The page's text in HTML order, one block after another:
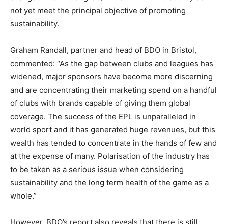
not yet meet the principal objective of promoting
sustainability.
Graham Randall, partner and head of BDO in Bristol,
commented: “As the gap between clubs and leagues has
widened, major sponsors have become more discerning
and are concentrating their marketing spend on a handful
of clubs with brands capable of giving them global
coverage. The success of the EPL is unparalleled in
world sport and it has generated huge revenues, but this
wealth has tended to concentrate in the hands of few and
at the expense of many. Polarisation of the industry has
to be taken as a serious issue when considering
sustainability and the long term health of the game as a
whole.”
However, BDO’s report also reveals that there is still